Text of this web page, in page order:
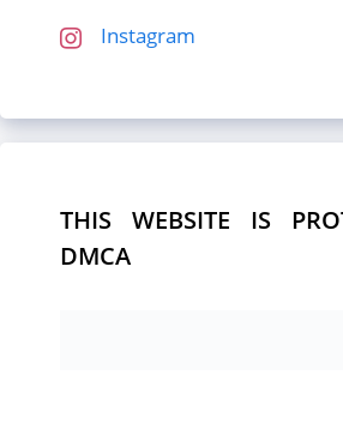
Instagram
THIS WEBSITE IS
DMCA